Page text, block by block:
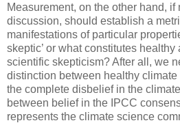
Measurement, on the other hand, if
discussion, should establish a
manifestations of particular
skeptic’ or what constitutes
scientific skepticism? After all, we
distinction between healthy
the complete disbelief in the
between belief in the IPCC
represents the climate science